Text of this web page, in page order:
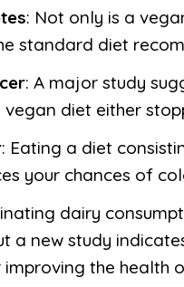
: Not only is a
standard diet
: A major study
diet either
: Eating a diet
your chances of
dairy
a new study
improving the health